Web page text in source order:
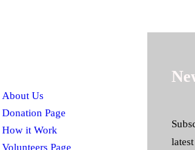
About Us
Donation Page
How it Work
Volunteers Page